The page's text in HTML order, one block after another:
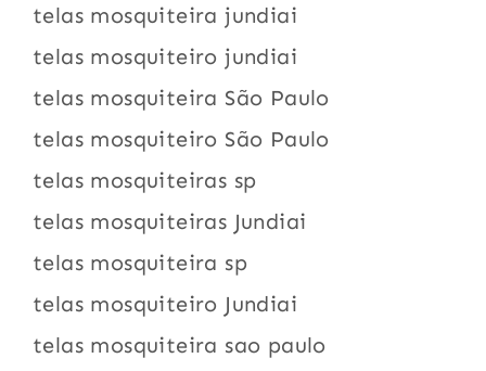
telas mosquiteira jundiai
telas mosquiteiro jundiai
telas mosquiteira São Paulo
telas mosquiteiro São Paulo
telas mosquiteiras sp
telas mosquiteiras Jundiai
telas mosquiteira sp
telas mosquiteiro Jundiai
telas mosquiteira sao paulo